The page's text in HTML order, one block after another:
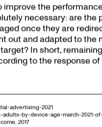
improve the
necessary: are the
once they are
out and adapted to the
In short,
to the response
advertising-2021
by-device-age-march-2021-
2017